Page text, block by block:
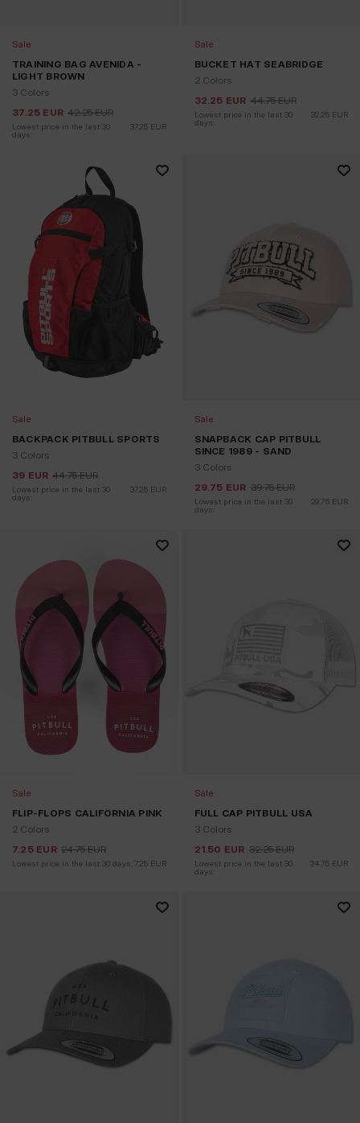
Sale
TRAINING BAG AVENIDA -
LIGHT BROWN
3 Colors
37.25 EUR 42.25 EUR
Lowest price in the last 30
days:
37.25 EUR
Sale
BUCKET HAT SEABRIDGE
2 Colors
32.25 EUR 44.75 EUR
Lowest price in the last 30
days:
32.25 EUR
Sale
BACKPACK PITBULL SPORTS
3 Colors
39 EUR 44.75 EUR
Lowest price in the last 30
days:
37.25 EUR
Sale
SNAPBACK CAP PITBULL
SINCE 1989 - SAND
3 Colors
29.75 EUR 39.75 EUR
Lowest price in the last 30
days:
29.75 EUR
Sale
FLIP-FLOPS CALIFORNIA PINK
2 Colors
7.25 EUR 24.75 EUR
Lowest price in the last 30 days: 7.25 EUR
Sale
FULL CAP PITBULL USA
3 Colors
21.50 EUR 32.25 EUR
Lowest price in the last 30
days:
24.75 EUR